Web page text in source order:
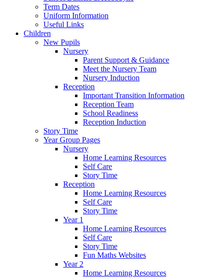
Term Dates
Uniform Information
Useful Links
Children
New Pupils
Nursery
Parent Support & Guidance
Meet the Nursery Team
Nursery Induction
Reception
Important Transition Information
Reception Team
School Readiness
Reception Induction
Story Time
Year Group Pages
Nursery
Home Learning Resources
Self Care
Story Time
Reception
Home Learning Resources
Self Care
Story Time
Year 1
Home Learning Resources
Self Care
Story Time
Fun Maths Websites
Year 2
Home Learning Resources